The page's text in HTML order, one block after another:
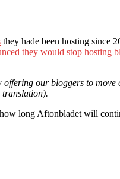
they hade been hosting since
they would stop hosting
our bloggers to move
translation).
long Aftonbladet will